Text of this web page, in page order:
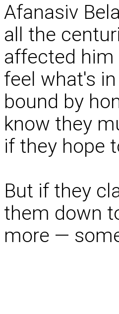
Afanasiv
all the
affected him
feel what's
bound by
know they
if they hope
But if they
them down
more —